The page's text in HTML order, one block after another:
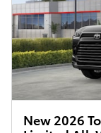
New 2026